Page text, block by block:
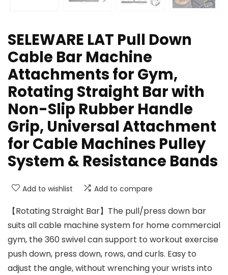
SELEWARE LAT Pull Down
Cable Bar Machine
Attachments for Gym,
Rotating Straight Bar with
Non-Slip Rubber Handle
Grip, Universal Attachment
for Cable Machines Pulley
System & Resistance Bands
Add to wishlist Add to compare
【Rotating Straight Bar】The pull/press down bar
suits all cable machine system for home commercial
gym, the 360 swivel can support to workout exercise
push down, press down, rows, and curls. Easy to
adjust the angle, without wrenching your wrists into